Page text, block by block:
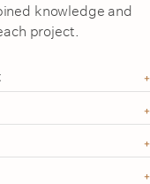
knowledge and
project.